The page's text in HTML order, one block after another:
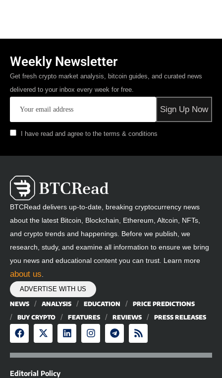
Weekly Newsletter
Get fresh crypto market analysis, bitcoin guides, and curated news
delivered to your inbox every week for free.
I have read and agree to the terms & conditions
BTCRead delivers up-to-date, breaking cryptocurrency news
about the latest Bitcoin, Blockchain, Ethereum, Altcoin, NFTs,
and crypto trends and happenings. Before we publish, we
research, study, and examine all information to ensure we bring
you news and educational content you can trust. Learn more
about us
ADVERTISE WITH US
NEWS
ANALYSIS EDUCATION
PRICE PREDICTIONS
BUY CRYPTO
FEATURES REVIEWS PRESS RELEASES
Editorial Policy